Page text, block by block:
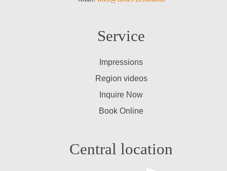
Service
Impressions
Region videos
Inquire Now
Book Online
Central location